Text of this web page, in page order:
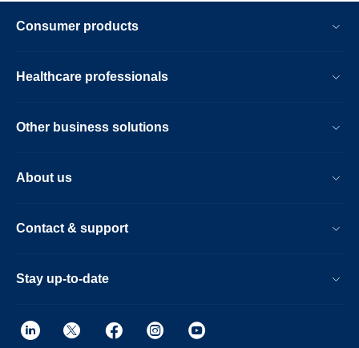
Consumer products
Healthcare professionals
Other business solutions
About us
Contact & support
Stay up-to-date